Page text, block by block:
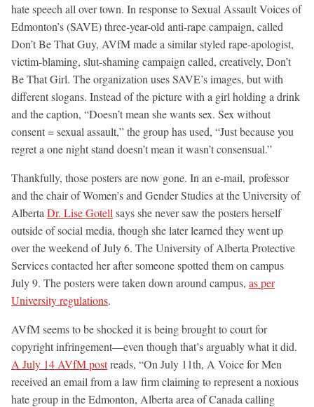
hate speech all over town. In response to Sexual Assault Voices of
Edmonton’s (SAVE) three-year-old anti-rape campaign, called
Don’t Be That Guy, AVfM made a similar styled rape-apologist,
victim-blaming, slut-shaming campaign called, creatively, Don’t
Be That Girl. The organization uses SAVE’s images, but with
different slogans. Instead of the picture with a girl holding a drink
and the caption, “Doesn’t mean she wants sex. Sex without
consent = sexual assault,” the group has used, “Just because you
regret a one night stand doesn’t mean it wasn’t consensual.”
Thankfully, those posters are now gone. In an e-mail, professor
and the chair of Women’s and Gender Studies at the University of
Alberta Dr. Lise Gotell says she never saw the posters herself
outside of social media, though she later learned they went up
over the weekend of July 6. The University of Alberta Protective
Services contacted her after someone spotted them on campus
July 9. The posters were taken down around campus, as per
University regulations.
AVfM seems to be shocked it is being brought to court for
copyright infringement—even though that’s arguably what it did.
A July 14 AVfM postreads, “On July 11th, A Voice for Men
received an email from a law firm claiming to represent a noxious
hate group in the Edmonton, Alberta area of Canada calling